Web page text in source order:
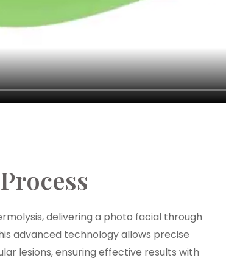
delivering a photo facial through
advanced technology allows precise
lesions, ensuring effective results with